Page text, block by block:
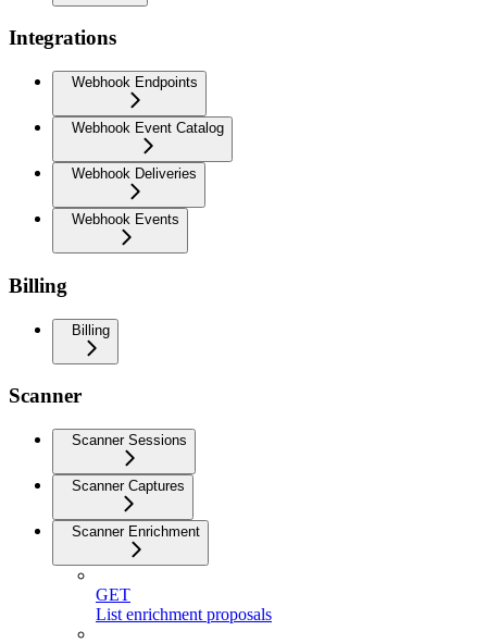
Integrations
Webhook Endpoints
Webhook Event Catalog
Webhook Deliveries
Webhook Events
Billing
Billing
Scanner
Scanner Sessions
Scanner Captures
Scanner Enrichment
GET
List enrichment proposals